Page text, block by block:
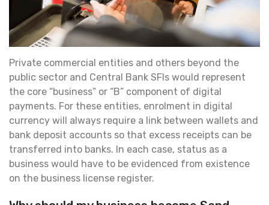
Private commercial entities and others beyond the
public sector and Central Bank SFIs would represent
the core “business” or “B” component of digital
payments. For these entities, enrolment in digital
currency will always require a link between wallets and
bank deposit accounts so that excess receipts can be
transferred into banks. In each case, status as a
business would have to be evidenced from existence
on the business license register.